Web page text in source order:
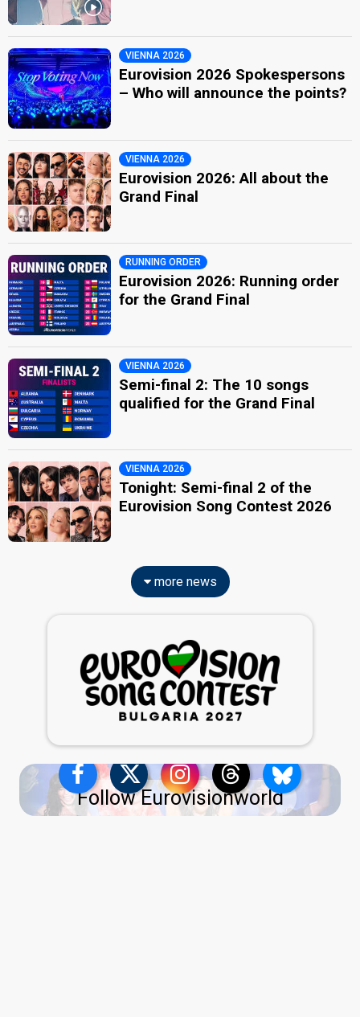
VIENNA 2026
Eurovision 2026 Spokespersons
– Who will announce the points?
VIENNA 2026
Eurovision 2026: All about the
Grand Final
RUNNING ORDER
Eurovision 2026: Running order
for the Grand Final
VIENNA 2026
Semi-final 2: The 10 songs
qualified for the Grand Final
VIENNA 2026
Tonight: Semi-final 2 of the
Eurovision Song Contest 2026
more news
Follow Eurovisionworld